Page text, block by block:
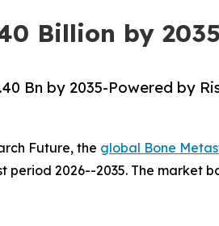
Billion by
Bn by 2035-Powered by
Future, the global Bone
period 2026--2035. The market